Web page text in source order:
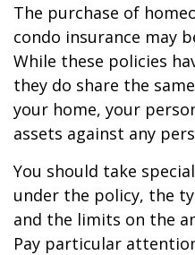
The purchase of
condo insurance may
While these policies
they do share the
your home, your
assets against any
You should take
under the policy, the
and the limits on the
Pay particular